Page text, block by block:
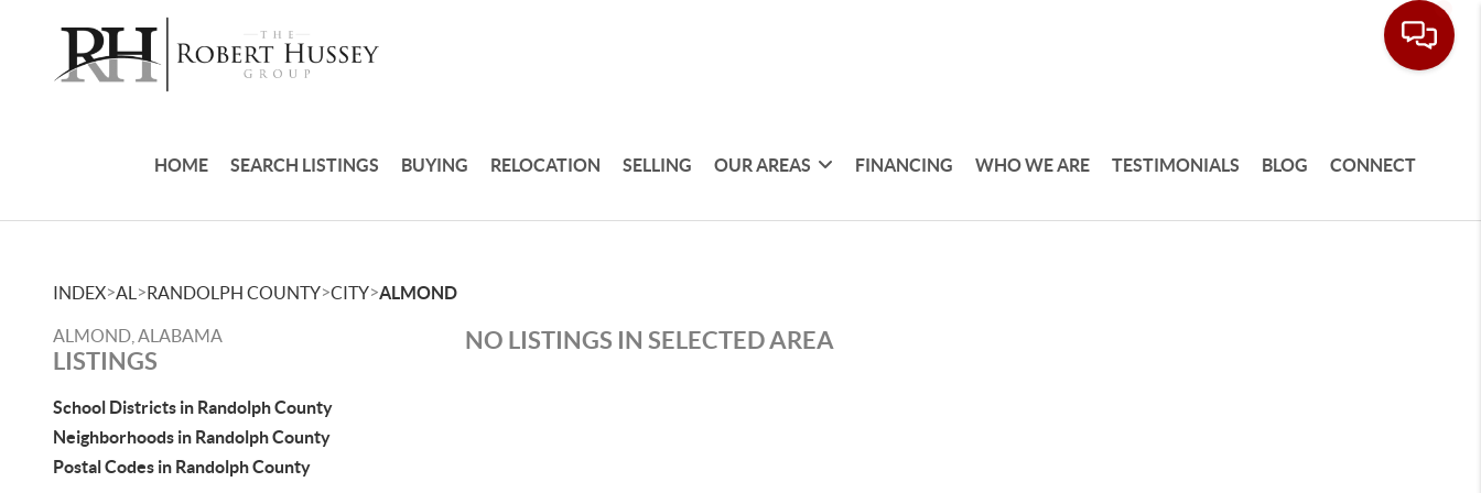
HOME SEARCH LISTINGS BUYING RELOCATION SELLING OUR AREAS FINANCING WHO WE ARE TESTIMONIALS BLOG CONNECT
INDEX>AL >RANDOLPH COUNTY>CITY>ALMOND
ALMOND, ALABAMA
LISTINGS
School Districts in Randolph County
Neighborhoods in Randolph County
Postal Codes in Randolph County
NO LISTINGS IN SELECTED AREA